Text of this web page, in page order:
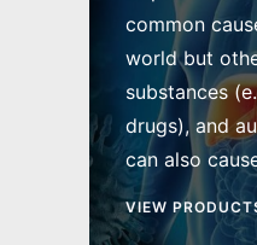
common
world but
substances
drugs), and
can also
VIEW